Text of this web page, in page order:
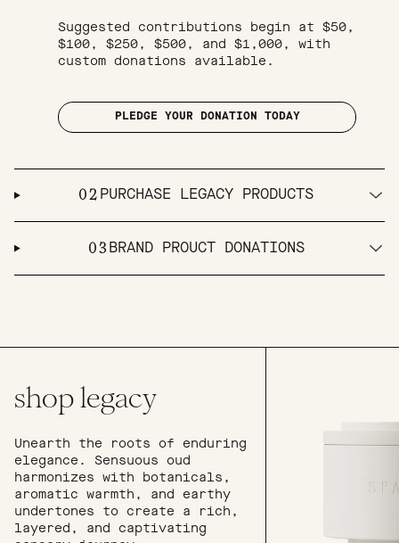
Suggested contributions begin at $50,
$100, $250, $500, and $1,000, with
custom donations available.
PLEDGE YOUR DONATION TODAY
02 PURCHASE LEGACY PRODUCTS
03 BRAND PROUCT DONATIONS
shop legacy
Unearth the roots of enduring
elegance. Sensuous oud
harmonizes with botanicals,
aromatic warmth, and earthy
undertones to create a rich,
layered, and captivating